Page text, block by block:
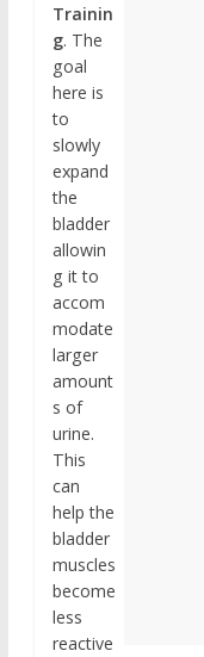
Trainin
g. The
goal
here is
to
slowly
expand
the
bladder
allowin
g it to
accom
modate
larger
amount
s of
urine.
This
can
help the
bladder
muscles
become
less
reactive